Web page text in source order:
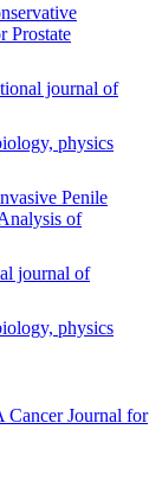
Prostate
journal of
physics
Penile
of
journal of
physics
Cancer Journal for